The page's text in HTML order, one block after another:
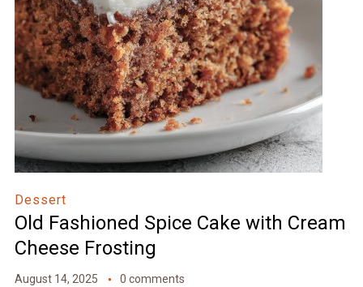
Dessert
Old Fashioned Spice Cake with Cream
Cheese Frosting
August 14, 2025 0 comments